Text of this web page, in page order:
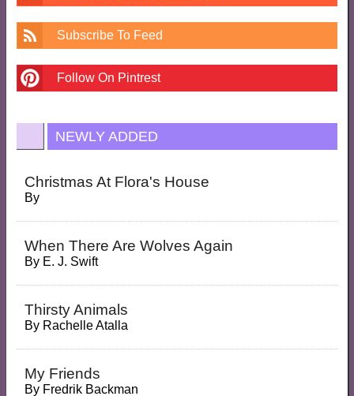
Subscribe To Feed
Follow On Pintrest
NEWLY ADDED
Christmas At Flora's House
By
When There Are Wolves Again
By E. J. Swift
Thirsty Animals
By Rachelle Atalla
My Friends
By Fredrik Backman